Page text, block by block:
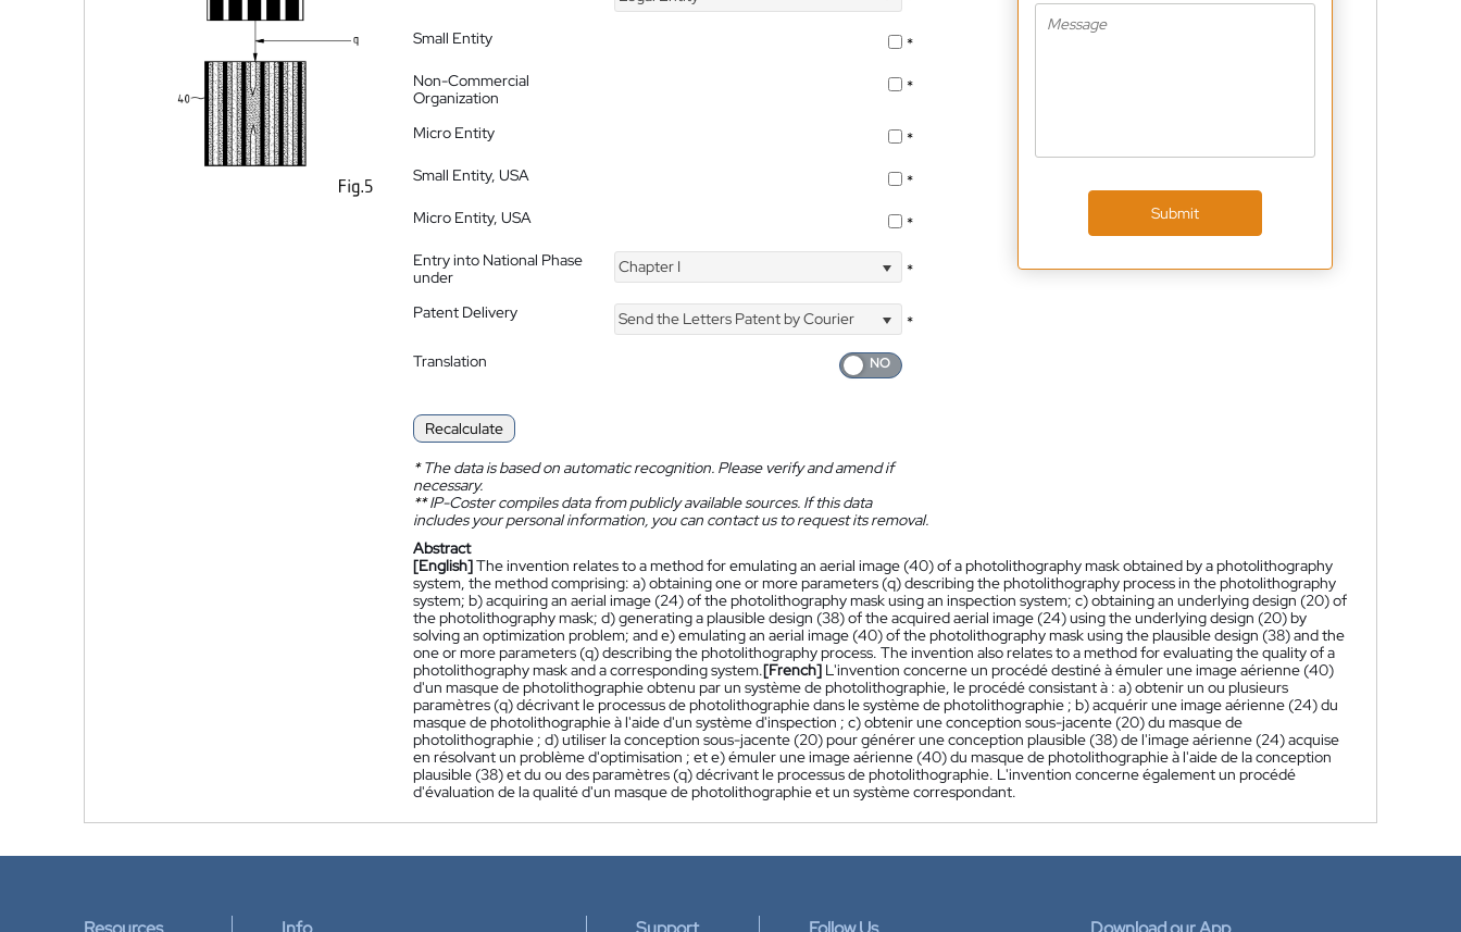
Small Entity
*
Non-Commercial
Organization
*
Micro Entity
*
Small Entity, USA
*
Micro Entity, USA
*
Entry into National Phase
under
Chapter I *
Patent Delivery Send the Letters Patent by Courier
*
Translation
Recalculate
*The data is based on automatic recognition. Please verify and amend if
necessary.
**IP-Coster compiles data from publicly available sources. If this data
includes your personal information, you can contact us to request its removal.
Submit
Abstract
[English]The invention relates to a method for emulating an aerial image (40) of a photolithography mask obtained by a photolithography
system, the method comprising: a) obtaining one or more parameters (q) describing the photolithography process in the photolithography
system; b) acquiring an aerial image (24) of the photolithography mask using an inspection system; c) obtaining an underlying design (20) of
the photolithography mask; d) generating a plausible design (38) of the acquired aerial image (24) using the underlying design (20) by
solving an optimization problem; and e) emulating an aerial image (40) of the photolithography mask using the plausible design (38) and the
one or more parameters (q) describing the photolithography process. The invention also relates to a method for evaluating the quality of a
photolithography mask and a corresponding system.[French] L'invention concerne un procédé destiné à émuler une image aérienne (40)
d'un masque de photolithographie obtenu par un système de photolithographie, le procédé consistant à : a) obtenir un ou plusieurs
paramètres (q) décrivant le processus de photolithographie dans le système de photolithographie ; b) acquérir une image aérienne (24) du
masque de photolithographie à l'aide d'un système d'inspection ; c) obtenir une conception sous-jacente (20) du masque de
photolithographie ; d) utiliser la conception sous-jacente (20) pour générer une conception plausible (38) de l'image aérienne (24) acquise
en résolvant un problème d'optimisation ; et e) émuler une image aérienne (40) du masque de photolithographie à l'aide de la conception
plausible (38) et du ou des paramètres (q) décrivant le processus de photolithographie. L'invention concerne également un procédé
d'évaluation de la qualité d'un masque de photolithographie et un système correspondant.